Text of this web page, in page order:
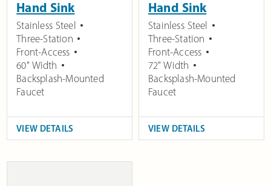
Hand Sink
Stainless Steel
Three-Station
Front-Access
60" Width
Backsplash-Mounted
Faucet
VIEW DETAILS
Hand Sink
Stainless Steel
Three-Station
Front-Access
72" Width
Backsplash-Mounted
Faucet
VIEW DETAILS